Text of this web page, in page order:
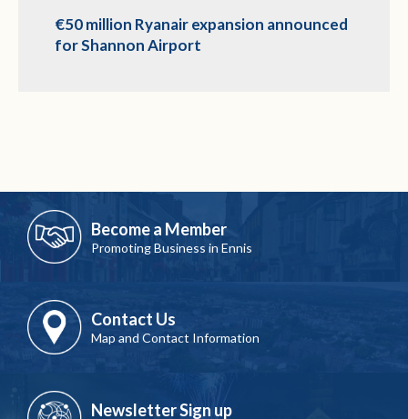
€50 million Ryanair expansion announced
for Shannon Airport
Become a Member
Promoting Business in Ennis
Contact Us
Map and Contact Information
Newsletter Sign up